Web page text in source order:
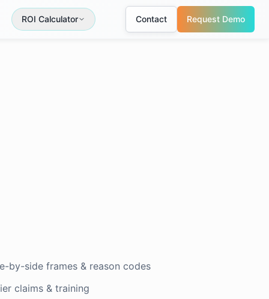
ROI Calculator Contact Request Demo
by-side frames & reason codes
claims & training